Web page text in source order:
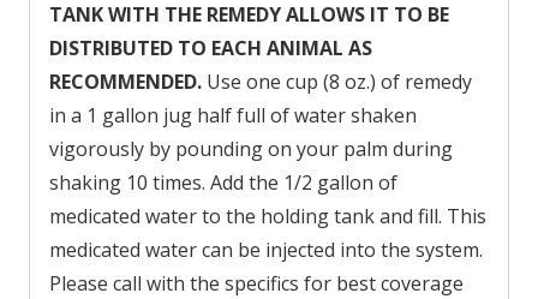
TANK WITH THE REMEDY ALLOWS IT TO BE
DISTRIBUTED TO EACH ANIMAL AS
RECOMMENDED. Use one cup (8 oz.) of remedy
in a 1 gallon jug half full of water shaken
vigorously by pounding on your palm during
shaking 10 times. Add the 1/2 gallon of
medicated water to the holding tank and fill. This
medicated water can be injected into the system.
Please call with the specifics for best coverage